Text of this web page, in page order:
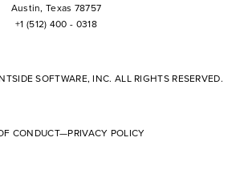
+1 (512) 400 - 0318
SOFTWARE, INC. ALL RIGHTS RESERVED.
CONDUCT—PRIVACY POLICY